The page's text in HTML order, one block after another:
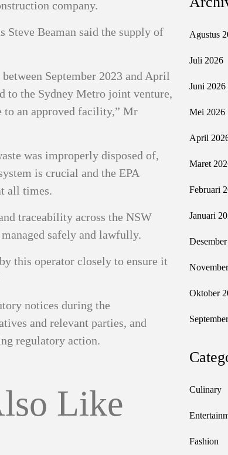
company.
Steve Beaman said the supply of
September 2023 and April
to the Sydney Metro joint venture,
to an approved facility,” Mr
was improperly disposed of,
is crucial and the EPA
all times.
traceability across the NSW
safely and lawfully.
this operator closely to ensure it
notices during the
and relevant parties, and
regulatory action.
Like
Agustus
Juli 2026
Juni 2026
Mei 2026
April
Maret
Februari
Januari
Oktober
Culinary
Fashion